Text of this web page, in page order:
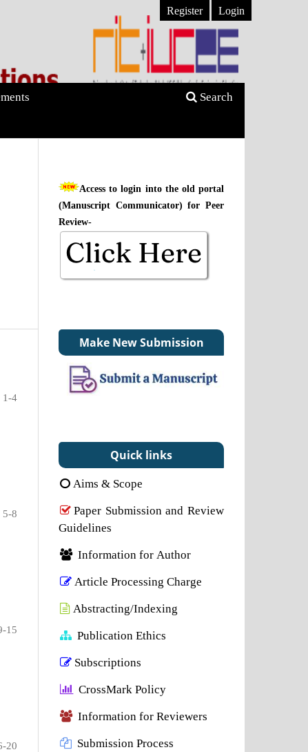
Search
Register Login
1-4
5-8
15
20
Access to login into the old portal
(Manuscript Communicator) for Peer
Review-
Make New Submission
Quick links
Aims & Scope
Paper Submission and Review
Guidelines
Information for Author
Article Processing Charge
Abstracting/Indexing
Publication Ethics
Subscriptions
CrossMark Policy
Information for Reviewers
Submission Process